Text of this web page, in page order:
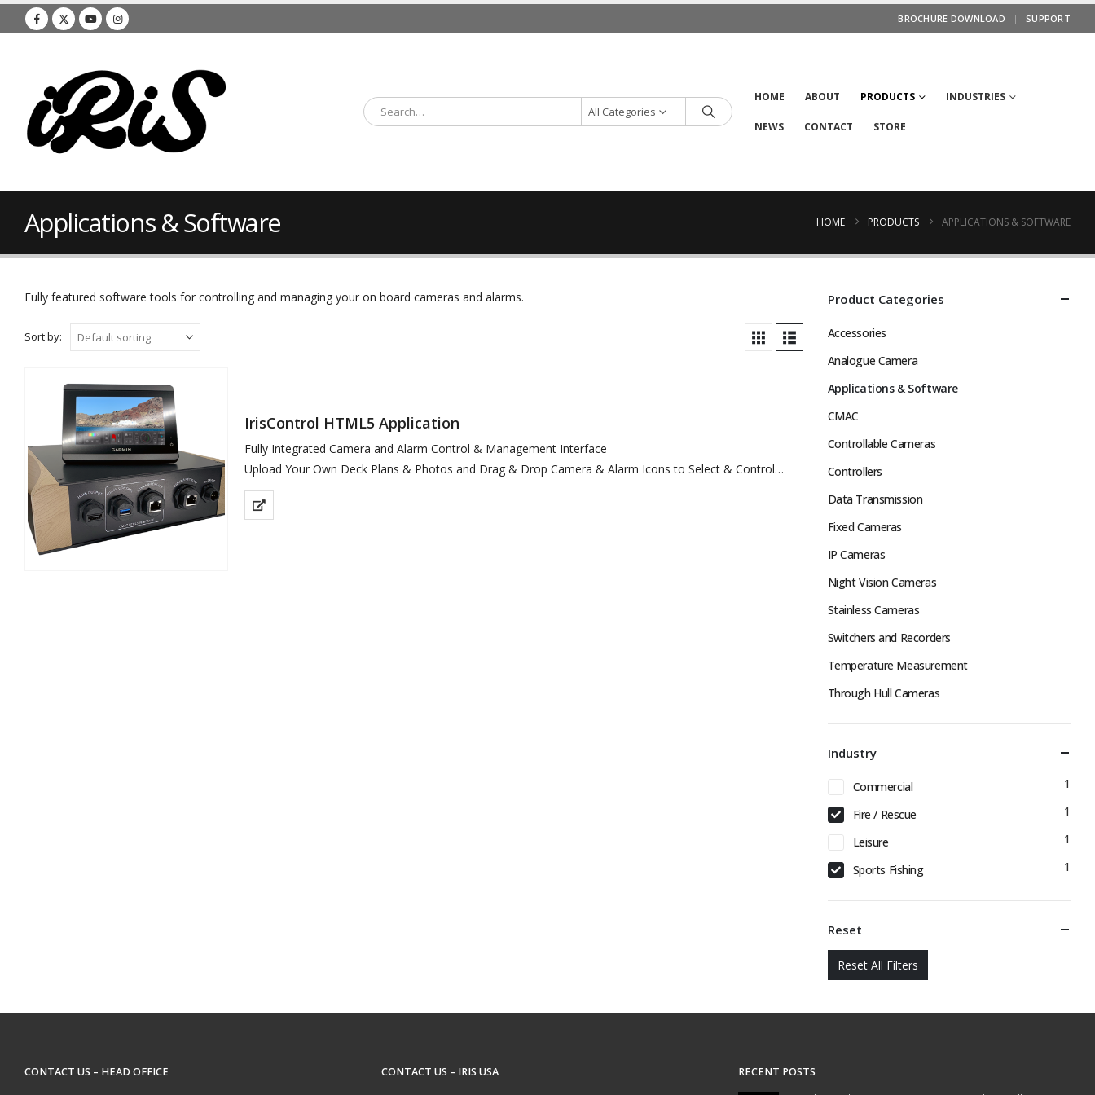
BROCHURE DOWNLOAD SUPPORT
All Categories
HOME ABOUT PRODUCTS INDUSTRIES
NEWS CONTACT STORE
Applications & Software HOME PRODUCTS APPLICATIONS & SOFTWARE
Fully featured software tools for controlling and managing your on board cameras and alarms.
Sort by:
IrisControl HTML5 Application
Fully Integrated Camera and Alarm Control & Management Interface
Upload Your Own Deck Plans & Photos and Drag & Drop Camera & Alarm Icons to Select & Control
Garmin…
Product Categories
Accessories
Analogue Camera
Applications & Software
CMAC
Controllable Cameras
Controllers
Data Transmission
Fixed Cameras
IP Cameras
Night Vision Cameras
Stainless Cameras
Switchers and Recorders
Temperature Measurement
Through Hull Cameras
Industry
Commercial
1
Fire / Rescue
1
Leisure
1
Sports Fishing
1
Reset
Reset All Filters
CONTACT US – HEAD OFFICE CONTACT US – IRIS USA
RECENT POSTS